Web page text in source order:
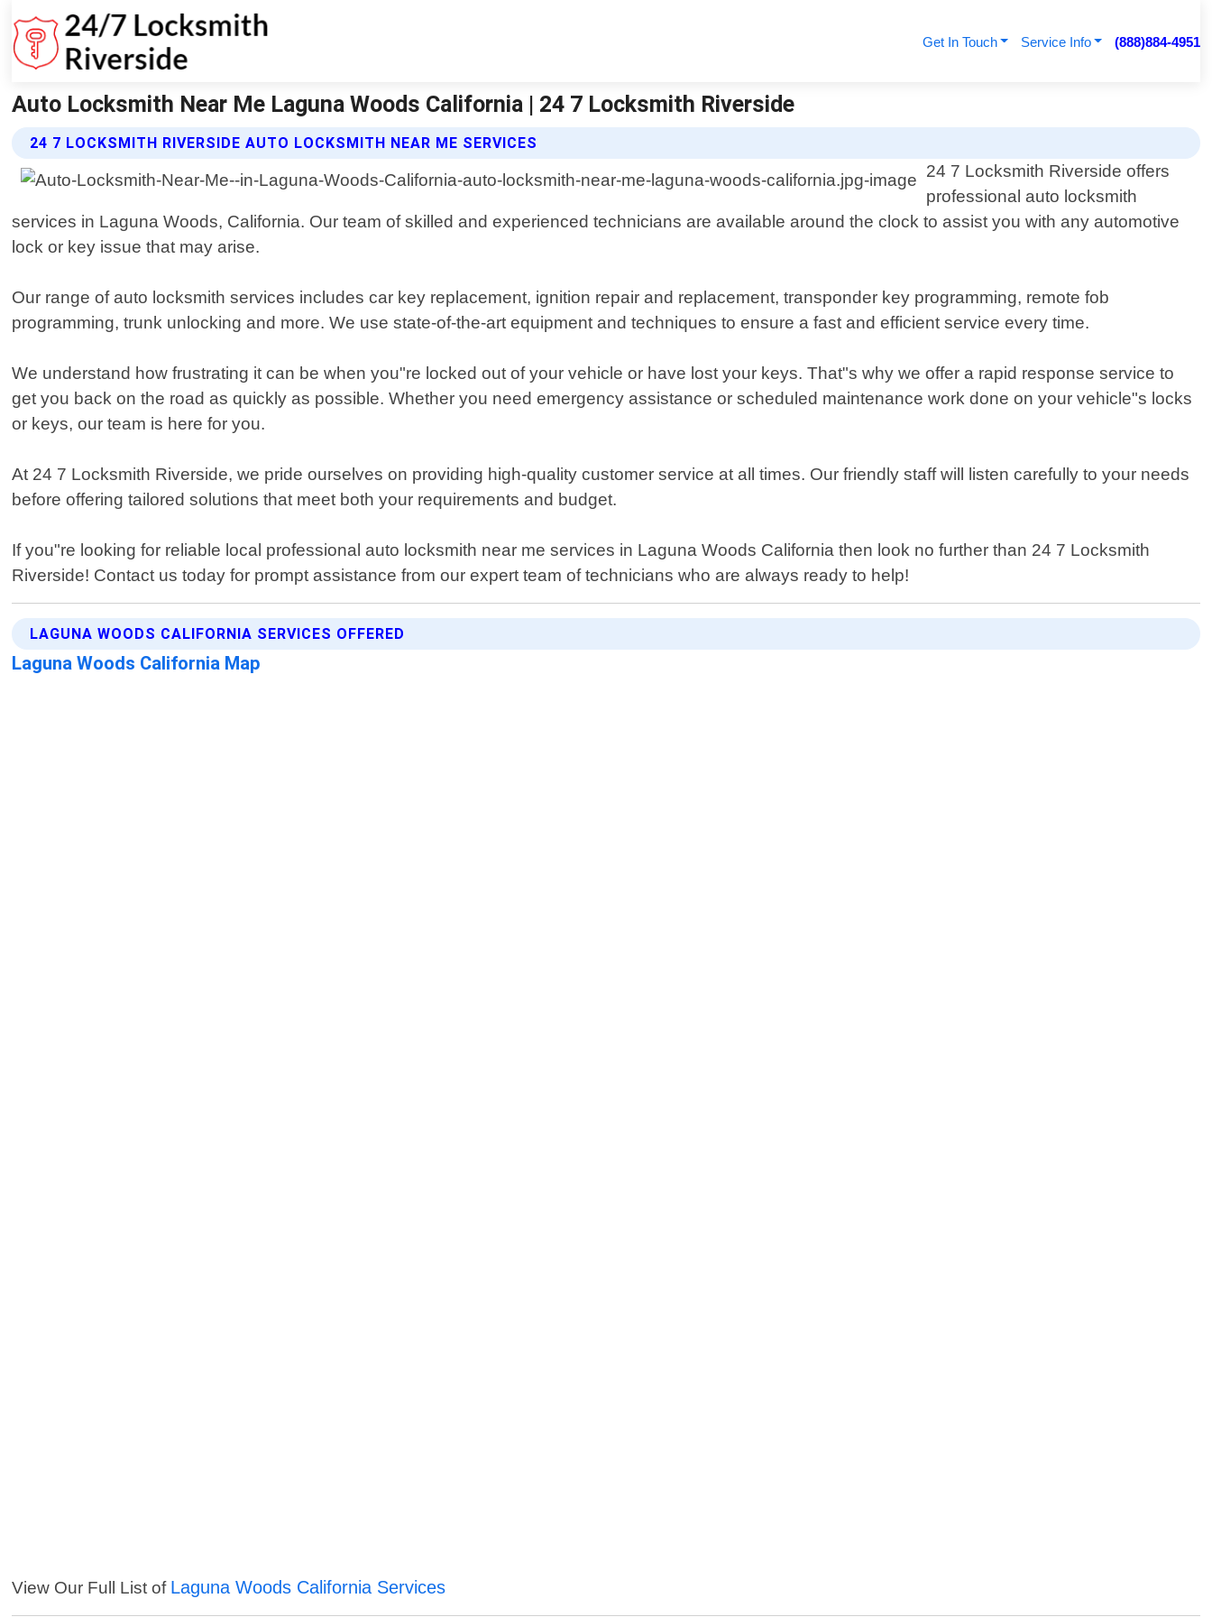
Get In Touch Service Info (888)884-4951
Auto Locksmith Near Me Laguna Woods California | 24 7 Locksmith Riverside
24 7 LOCKSMITH RIVERSIDE AUTO LOCKSMITH NEAR ME SERVICES
24 7 Locksmith Riverside offers
professional auto locksmith
services in Laguna Woods, California. Our team of skilled and experienced technicians are available around the clock to assist you with any automotive
lock or key issue that may arise.
Our range of auto locksmith services includes car key replacement, ignition repair and replacement, transponder key programming, remote fob
programming, trunk unlocking and more. We use state-of-the-art equipment and techniques to ensure a fast and efficient service every time.
We understand how frustrating it can be when you"re locked out of your vehicle or have lost your keys. That"s why we offer a rapid response service to
get you back on the road as quickly as possible. Whether you need emergency assistance or scheduled maintenance work done on your vehicle"s locks
or keys, our team is here for you.
At 24 7 Locksmith Riverside, we pride ourselves on providing high-quality customer service at all times. Our friendly staff will listen carefully to your needs
before offering tailored solutions that meet both your requirements and budget.
If you"re looking for reliable local professional auto locksmith near me services in Laguna Woods California then look no further than 24 7 Locksmith
Riverside! Contact us today for prompt assistance from our expert team of technicians who are always ready to help!
LAGUNA WOODS CALIFORNIA SERVICES OFFERED
Laguna Woods California Map
View Our Full List of Laguna Woods California Services